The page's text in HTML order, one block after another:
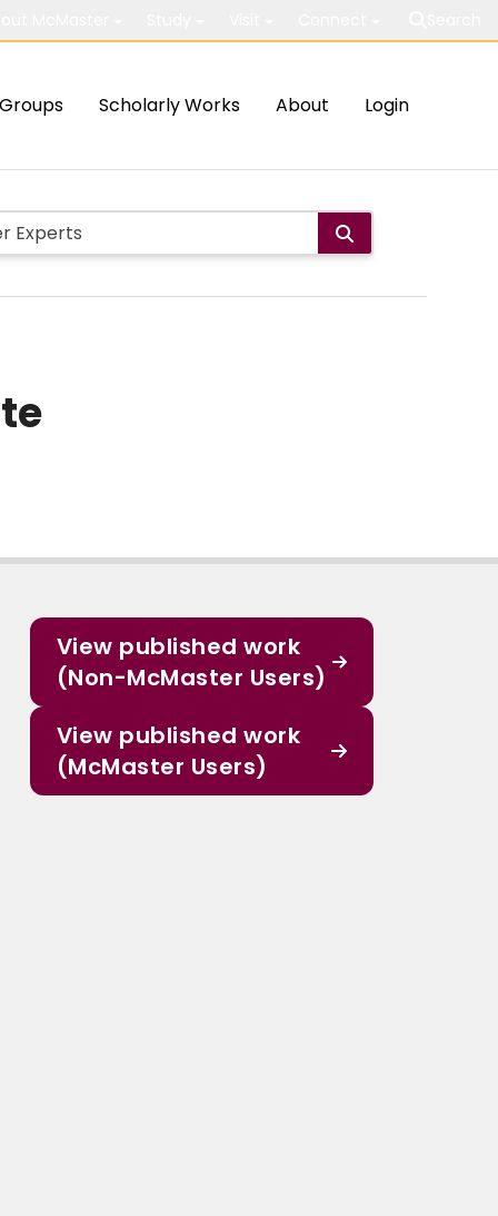
Groups Scholarly Works About Login
View published work
(Non-McMaster Users)
View published work
(McMaster Users)